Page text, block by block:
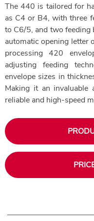
The 440 is tailored for
as C4 or B4, with three
to C6/5, and two feeding
automatic opening letter
processing 420
adjusting feeding
envelope sizes in
Making it an invaluable
reliable and high-speed